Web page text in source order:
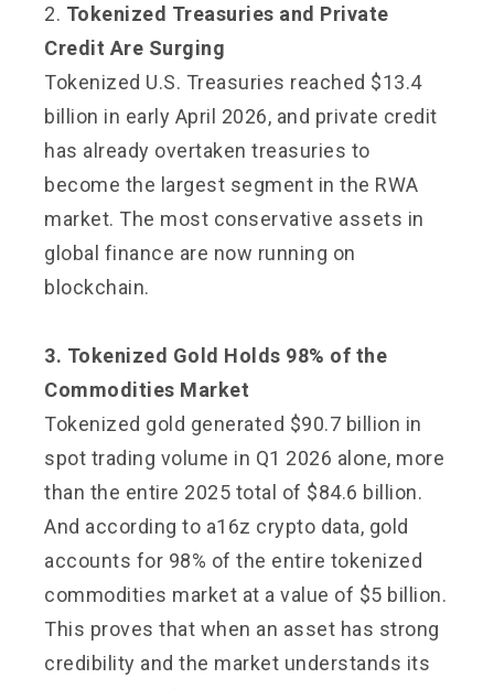
2. Tokenized Treasuries and Private
Credit Are Surging
Tokenized U.S. Treasuries reached $13.4
billion in early April 2026, and private credit
has already overtaken treasuries to
become the largest segment in the RWA
market. The most conservative assets in
global finance are now running on
blockchain.
3. Tokenized Gold Holds 98% of the
Commodities Market
Tokenized gold generated $90.7 billion in
spot trading volume in Q1 2026 alone, more
than the entire 2025 total of $84.6 billion.
And according to a16z crypto data, gold
accounts for 98% of the entire tokenized
commodities market at a value of $5 billion.
This proves that when an asset has strong
credibility and the market understands its